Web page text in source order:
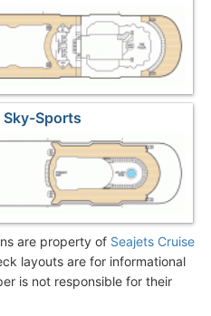
Sky-Sports
are property of Seajets Cruise
layouts are for informational
is not responsible for their